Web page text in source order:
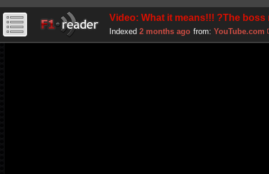
Video: What it means!!! ?The boss
Indexed 2 months ago from: YouTube.com